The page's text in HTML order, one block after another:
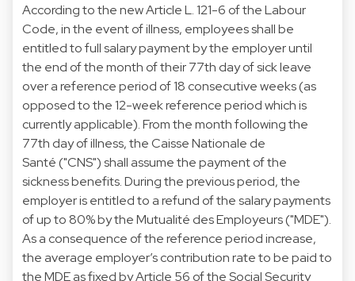
According to the new Article L. 121-6 of the Labour
Code, in the event of illness, employees shall be
entitled to full salary payment by the employer until
the end of the month of their 77th day of sick leave
over a reference period of 18 consecutive weeks (as
opposed to the 12-week reference period which is
currently applicable). From the month following the
77th day of illness, the Caisse Nationale de
Santé ("CNS") shall assume the payment of the
sickness benefits. During the previous period, the
employer is entitled to a refund of the salary payments
of up to 80% by the Mutualité des Employeurs ("MDE").
As a consequence of the reference period increase,
the average employer’s contribution rate to be paid to
the MDE as fixed by Article 56 of the Social Security